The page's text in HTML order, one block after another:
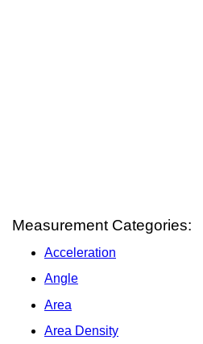
Measurement Categories:
Acceleration
Angle
Area
Area Density